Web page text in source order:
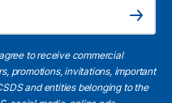
Subscribe
to receive commercial
promotions, invitations, important
and entities belonging to the